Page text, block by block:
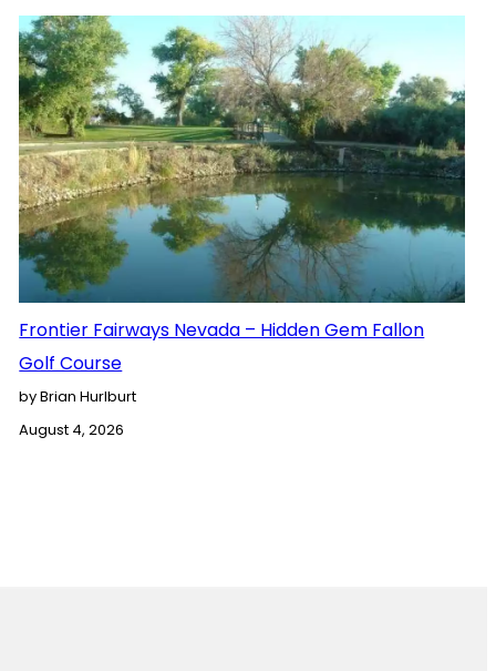
Frontier Fairways Nevada – Hidden Gem Fallon
Golf Course
by Brian Hurlburt
August 4, 2026